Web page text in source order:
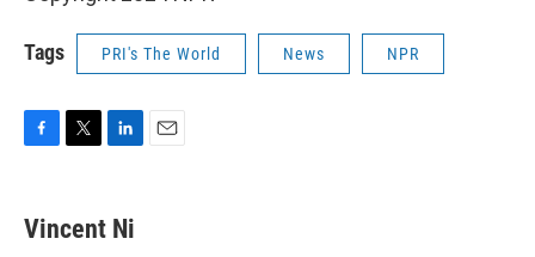
Tags PRI's The World News NPR
e
b
t
t
k
e
Vincent Ni